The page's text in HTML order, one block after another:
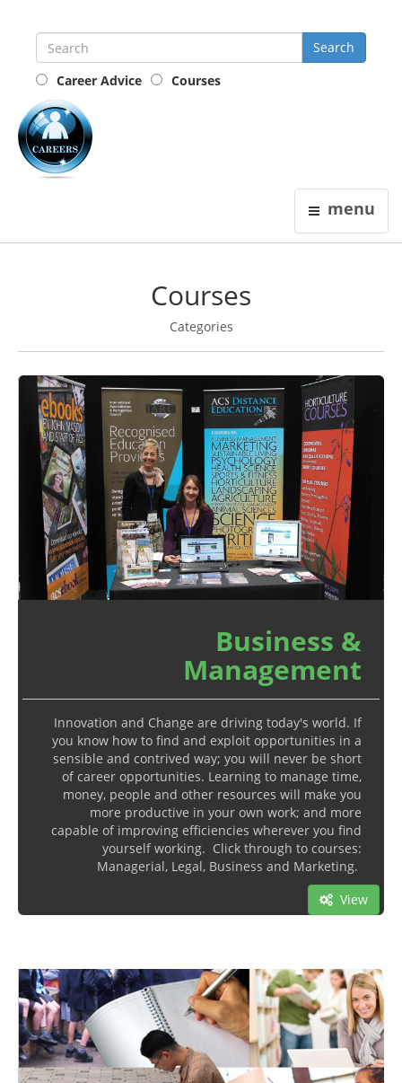
Career Advice Courses
menu
Courses
Categories
Business &
Management
Innovation and Change are driving today's world. If
you know how to find and exploit opportunities in a
sensible and contrived way; you will never be short
of career opportunities. Learning to manage time,
money, people and other resources will make you
more productive in your own work; and more
capable of improving efficiencies wherever you find
yourself working. Click through to courses:
Managerial, Legal, Business and Marketing.
View